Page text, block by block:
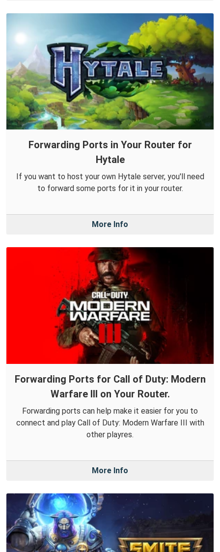
Forwarding Ports in Your Router for
Hytale
If you want to host your own Hytale server, you'll need
to forward some ports for it in your router.
More Info
Forwarding Ports for Call of Duty: Modern
Warfare III on Your Router.
Forwarding ports can help make it easier for you to
connect and play Call of Duty: Modern Warfare III with
other playres.
More Info